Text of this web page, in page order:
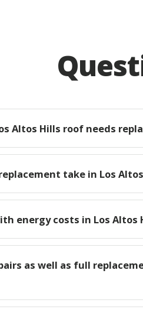
Altos Hills roof needs
take in Los
energy costs in Los Altos
as well as full